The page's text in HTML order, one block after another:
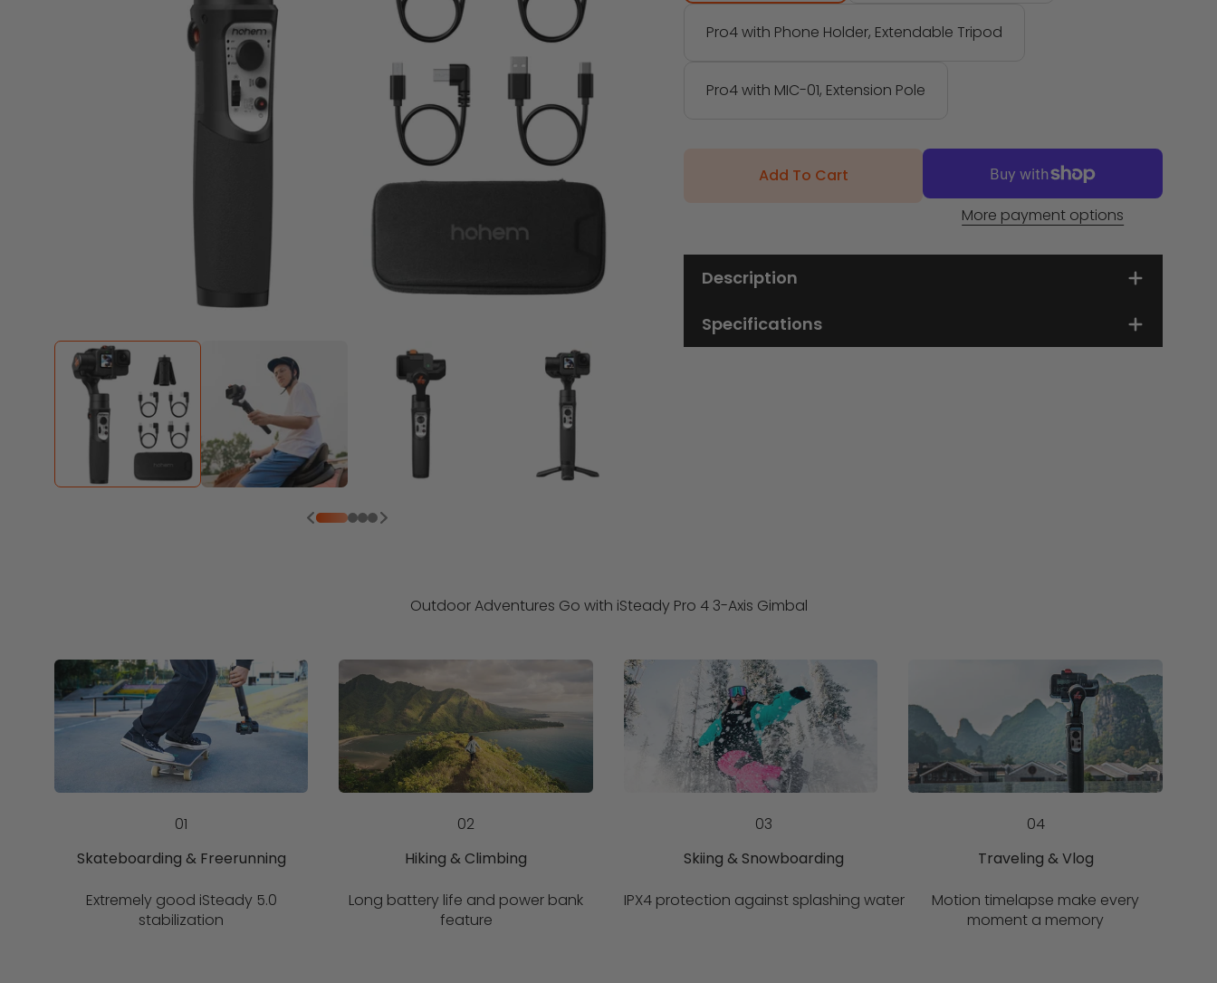
Pro4 with Phone Holder, Extendable Tripod
Pro4 with MIC-01, Extension Pole
Add To Cart
More payment options
Description
Specifications
Outdoor Adventures Go with iSteady Pro 4 3-Axis Gimbal
01
Skateboarding & Freerunning
Extremely good iSteady 5.0
stabilization
02
Hiking & Climbing
Long battery life and power bank
feature
03
Skiing & Snowboarding
IPX4 protection against splashing water
04
Traveling & Vlog
Motion timelapse make every
moment a memory